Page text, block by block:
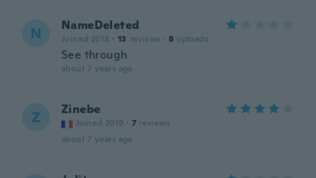
N NameDeleted
Joined 2018 · 13 reviews · 8 uploads
See through
about 7 years ago
Z Zinebe
Joined 2019 · 7 reviews
about 7 years ago